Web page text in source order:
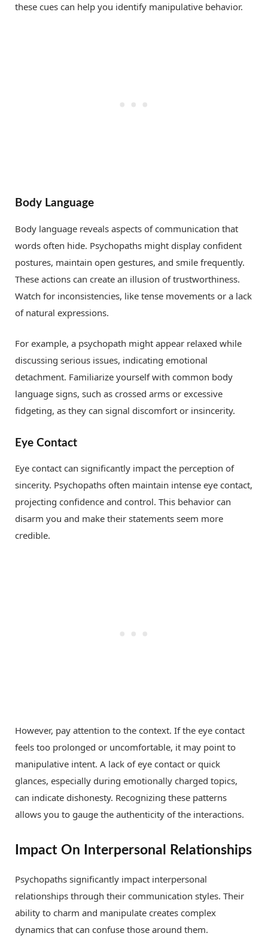
these cues can help you identify manipulative behavior.
Body Language
Body language reveals aspects of communication that
words often hide. Psychopaths might display confident
postures, maintain open gestures, and smile frequently.
These actions can create an illusion of trustworthiness.
Watch for inconsistencies, like tense movements or a lack
of natural expressions.
For example, a psychopath might appear relaxed while
discussing serious issues, indicating emotional
detachment. Familiarize yourself with common body
language signs, such as crossed arms or excessive
fidgeting, as they can signal discomfort or insincerity.
Eye Contact
Eye contact can significantly impact the perception of
sincerity. Psychopaths often maintain intense eye contact,
projecting confidence and control. This behavior can
disarm you and make their statements seem more
credible.
However, pay attention to the context. If the eye contact
feels too prolonged or uncomfortable, it may point to
manipulative intent. A lack of eye contact or quick
glances, especially during emotionally charged topics,
can indicate dishonesty. Recognizing these patterns
allows you to gauge the authenticity of the interactions.
Impact On Interpersonal Relationships
Psychopaths significantly impact interpersonal
relationships through their communication styles. Their
ability to charm and manipulate creates complex
dynamics that can confuse those around them.